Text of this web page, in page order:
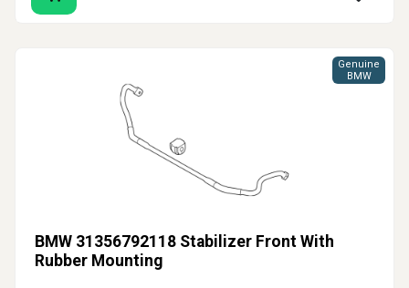
BMW 31356792118 Stabilizer Front With
Rubber Mounting
Genuine
BMW